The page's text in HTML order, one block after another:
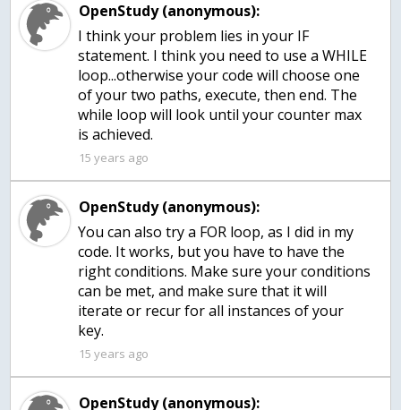
OpenStudy (anonymous):
I think your problem lies in your IF
statement. I think you need to use a WHILE
loop...otherwise your code will choose one
of your two paths, execute, then end. The
while loop will look until your counter max
is achieved.
15 years ago
OpenStudy (anonymous):
You can also try a FOR loop, as I did in my
code. It works, but you have to have the
right conditions. Make sure your conditions
can be met, and make sure that it will
iterate or recur for all instances of your
key.
15 years ago
OpenStudy (anonymous):